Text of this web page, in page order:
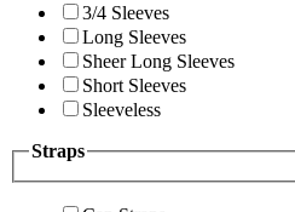
3/4 Sleeves
Long Sleeves
Sheer Long Sleeves
Short Sleeves
Sleeveless
Straps